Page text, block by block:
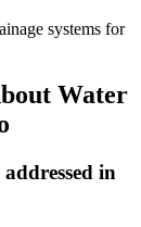
systems for
Water
in